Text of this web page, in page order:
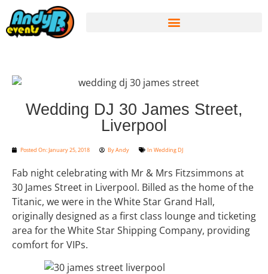
Wedding DJ 30 James Street,
Liverpool
Posted On:January 25, 2018 ByAndy In Wedding DJ
Fab night celebrating with Mr & Mrs Fitzsimmons at
30 James Street in Liverpool. Billed as the home of the
Titanic, we were in the White Star Grand Hall,
originally designed as a first class lounge and ticketing
area for the White Star Shipping Company, providing
comfort for VIPs.